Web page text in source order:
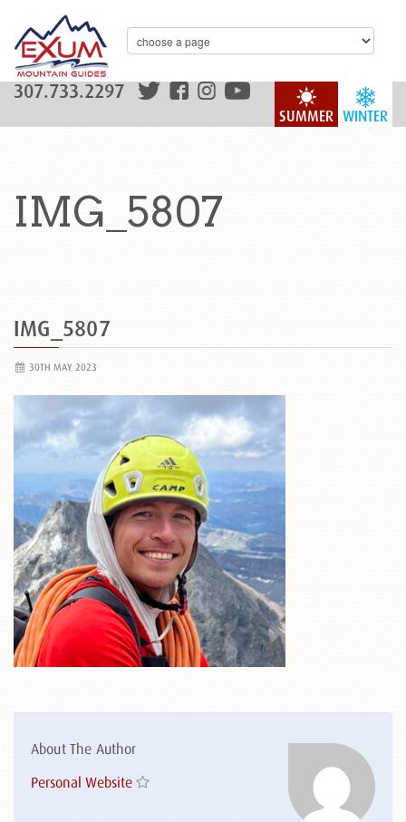
WINTER
SUMMER
307.733.2297
IMG_5807
IMG_5807
30TH MAY 2023
About The Author
Personal Website